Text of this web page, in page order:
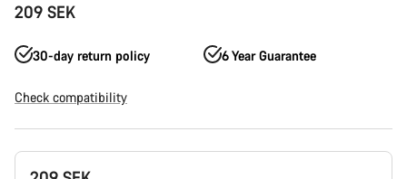
209 SEK
30-day return policy 6 Year Guarantee
Check compatibility
Product